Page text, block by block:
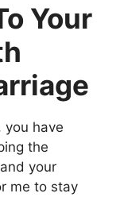
Your
you have
the
your
me to stay